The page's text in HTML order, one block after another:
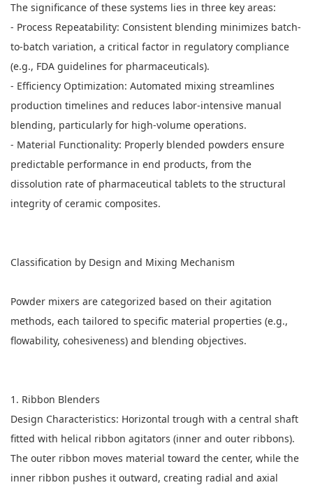
The significance of these systems lies in three key areas:
- Process Repeatability: Consistent blending minimizes batch-
to-batch variation, a critical factor in regulatory compliance
(e.g., FDA guidelines for pharmaceuticals).
- Efficiency Optimization: Automated mixing streamlines
production timelines and reduces labor-intensive manual
blending, particularly for high-volume operations.
- Material Functionality: Properly blended powders ensure
predictable performance in end products, from the
dissolution rate of pharmaceutical tablets to the structural
integrity of ceramic composites.
Classification by Design and Mixing Mechanism
Powder mixers are categorized based on their agitation
methods, each tailored to specific material properties (e.g.,
flowability, cohesiveness) and blending objectives.
1. Ribbon Blenders
Design Characteristics: Horizontal trough with a central shaft
fitted with helical ribbon agitators (inner and outer ribbons).
The outer ribbon moves material toward the center, while the
inner ribbon pushes it outward, creating radial and axial